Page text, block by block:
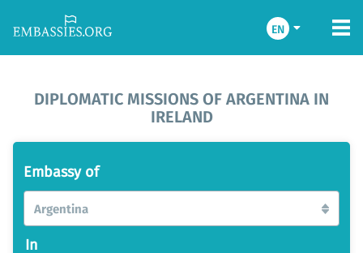
EN
DIPLOMATIC MISSIONS OF ARGENTINA IN
IRELAND
Embassy of
Argentina
In